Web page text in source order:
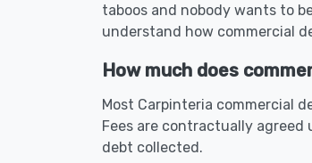
taboos and nobody wants to
understand how commercial
How much does
Most Carpinteria commercial
Fees are contractually agreed
debt collected.